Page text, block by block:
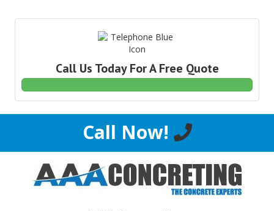
Call Us Today For A Free Quote
Call Now!